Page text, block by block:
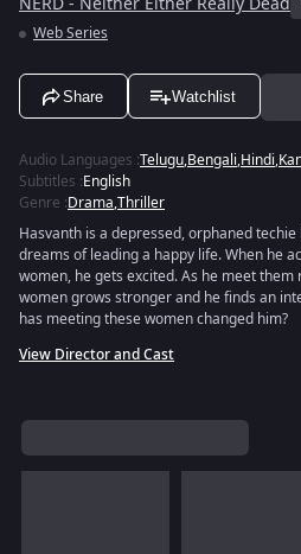
Web Series
Share Watchlist
Audio Languages :Telugu,Bengali,Hindi,
Subtitles :English
Genre :Drama,Thriller
Hasvanth is a depressed, orphaned
dreams of leading a happy life. When he
women, he gets excited. As he meet
women grows stronger and he finds an
has meeting these women changed him?
View Director and Cast